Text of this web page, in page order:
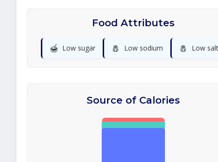
Food Attributes
🍯 Low sugar 🧂 Low sodium 🧂 Low salt
Source of Calories